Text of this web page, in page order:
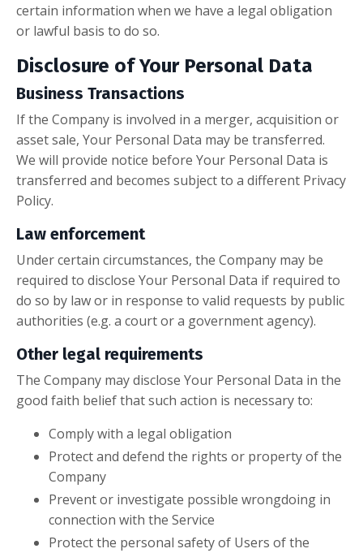
certain information when we have a legal obligation
or lawful basis to do so.
Disclosure of Your Personal Data
Business Transactions
If the Company is involved in a merger, acquisition or
asset sale, Your Personal Data may be transferred.
We will provide notice before Your Personal Data is
transferred and becomes subject to a different Privacy
Policy.
Law enforcement
Under certain circumstances, the Company may be
required to disclose Your Personal Data if required to
do so by law or in response to valid requests by public
authorities (e.g. a court or a government agency).
Other legal requirements
The Company may disclose Your Personal Data in the
good faith belief that such action is necessary to:
Comply with a legal obligation
Protect and defend the rights or property of the
Company
Prevent or investigate possible wrongdoing in
connection with the Service
Protect the personal safety of Users of the